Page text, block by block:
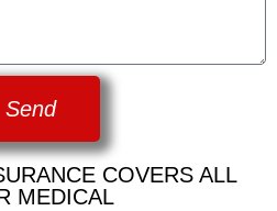
Send
COVERS ALL
MEDICAL